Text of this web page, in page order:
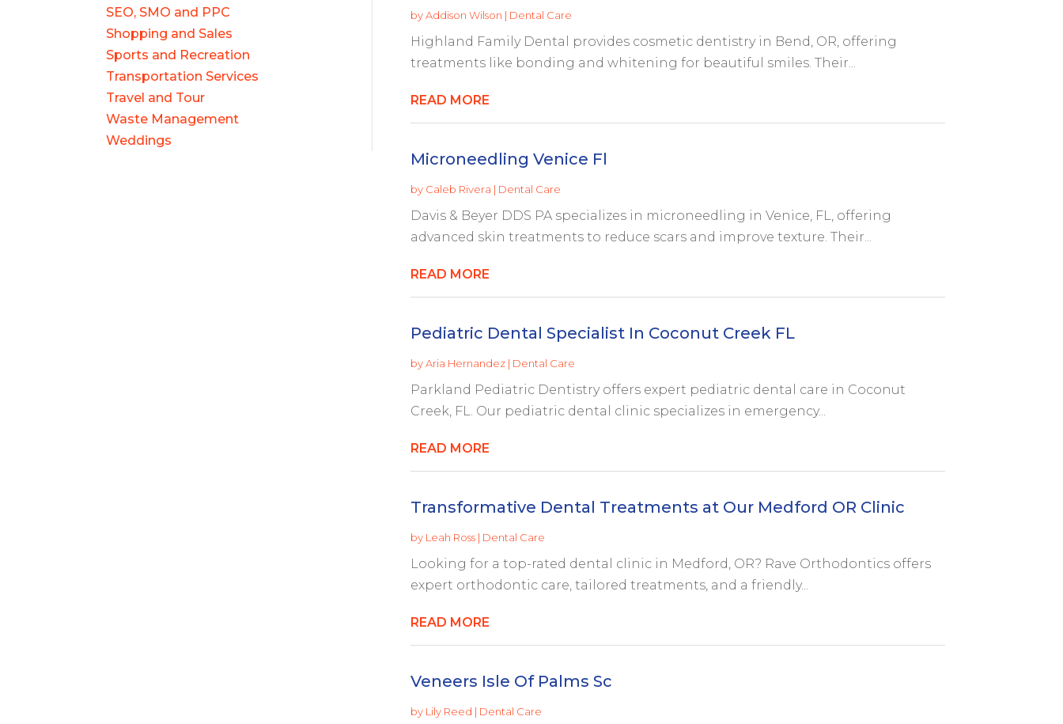
SEO, SMO and PPC
Shopping and Sales
Sports and Recreation
Transportation Services
Travel and Tour
Waste Management
Weddings
byAddison Wilson | Dental Care
Highland Family Dental provides cosmetic dentistry in Bend, OR, offering
treatments like bonding and whitening for beautiful smiles. Their...
READ MORE
Microneedling Venice Fl
by Caleb Rivera | Dental Care
Davis & Beyer DDS PA specializes in microneedling in Venice, FL, offering
advanced skin treatments to reduce scars and improve texture. Their...
READ MORE
Pediatric Dental Specialist In Coconut Creek FL
byAria Hernandez| Dental Care
Parkland Pediatric Dentistry offers expert pediatric dental care in Coconut
Creek, FL. Our pediatric dental clinic specializes in emergency...
READ MORE
Transformative Dental Treatments at Our Medford OR Clinic
by Leah Ross| Dental Care
Looking for a top-rated dental clinic in Medford, OR? Rave Orthodontics offers
expert orthodontic care, tailored treatments, and a friendly...
READ MORE
Veneers Isle Of Palms Sc
by Lily Reed | Dental Care